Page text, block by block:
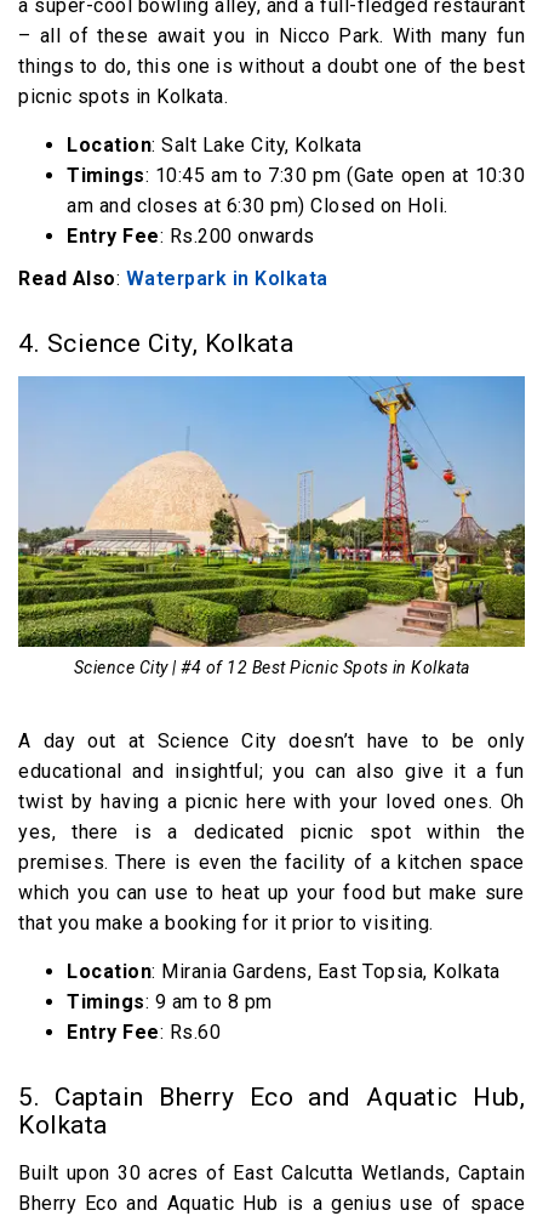
a super-cool bowling alley, and a full-fledged restaurant
– all of these await you in Nicco Park. With many fun
things to do, this one is without a doubt one of the best
picnic spots in Kolkata.
Location: Salt Lake City, Kolkata
Timings: 10:45 am to 7:30 pm (Gate open at 10:30
am and closes at 6:30 pm) Closed on Holi.
Entry Fee: Rs.200 onwards
Read Also: Waterpark in Kolkata
4. Science City, Kolkata
Science City | #4 of 12 Best Picnic Spots in Kolkata
A day out at Science City doesn’t have to be only
educational and insightful; you can also give it a fun
twist by having a picnic here with your loved ones. Oh
yes, there is a dedicated picnic spot within the
premises. There is even the facility of a kitchen space
which you can use to heat up your food but make sure
that you make a booking for it prior to visiting.
Location: Mirania Gardens, East Topsia, Kolkata
Timings: 9 am to 8 pm
Entry Fee: Rs.60
5. Captain Bherry Eco and Aquatic Hub,
Kolkata
Built upon 30 acres of East Calcutta Wetlands, Captain
Bherry Eco and Aquatic Hub is a genius use of space